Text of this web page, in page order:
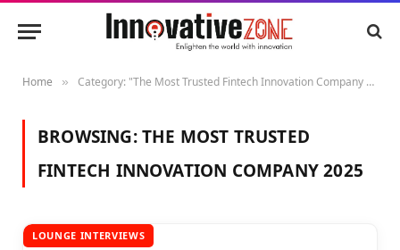
Home » Category: "The Most Trusted Fintech Innovation Company 2025"
BROWSING:THE MOST TRUSTED
FINTECH INNOVATION COMPANY 2025
LOUNGE INTERVIEWS